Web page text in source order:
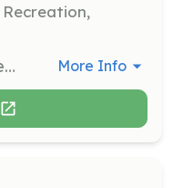
Be part of the biggest Special Olympics RI event from May 29-31, 2026, at the University of Rhode Island. Volunteers will help with various tasks including escorting athletes, timing races, and supporting event logistics to create a memorable experience for all participants. More Info